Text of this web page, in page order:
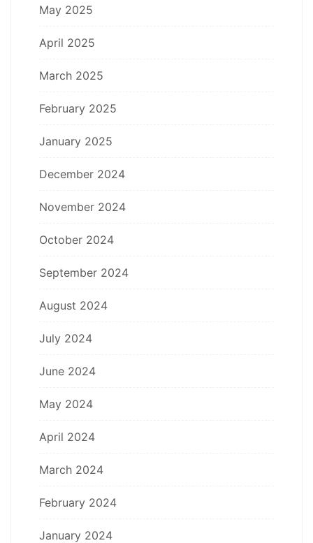
May 2025
April 2025
March 2025
February 2025
January 2025
December 2024
November 2024
October 2024
September 2024
August 2024
July 2024
June 2024
May 2024
April 2024
March 2024
February 2024
January 2024